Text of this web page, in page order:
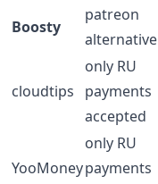
Boosty
patreon
alternative
cloudtips
only RU
payments
accepted
YooMoney
only RU
payments